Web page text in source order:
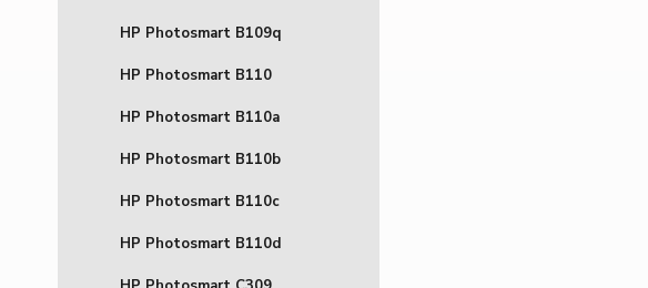
HP Photosmart B109q
HP Photosmart B110
HP Photosmart B110a
HP Photosmart B110b
HP Photosmart B110c
HP Photosmart B110d